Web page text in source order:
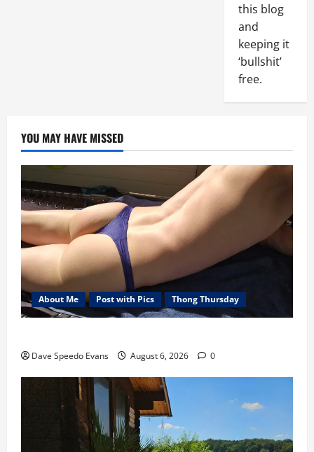
this blog
and
keeping it
‘bullshit’
free.
YOU MAY HAVE MISSED
About Me Post with Pics Thong Thursday
Dave Speedo Evans August 6, 2026 0